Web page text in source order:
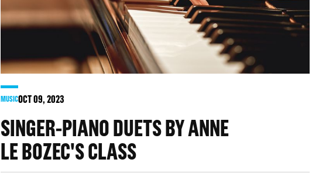
MUSICOCT09, 2023
SINGER-PIANO DUETS BY ANNE
LE BOZEC'S CLASS